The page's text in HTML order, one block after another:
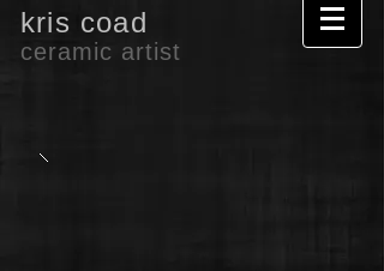
kris coad
ceramic artist